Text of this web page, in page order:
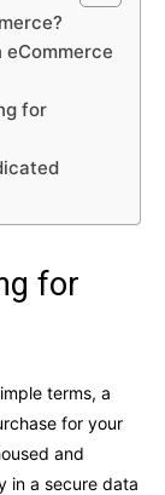
for
for
terms, a
for your
and
in a secure data